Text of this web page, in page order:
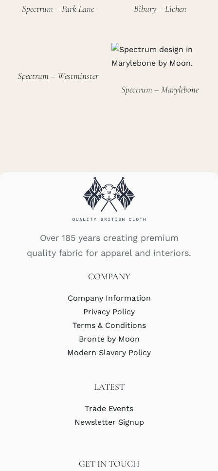
Spectrum – Park Lane Bibury – Lichen
Spectrum – Westminster
Spectrum – Marylebone
Over 185 years creating premium
quality fabric for apparel and interiors.
COMPANY
Company Information
Privacy Policy
Terms & Conditions
Bronte by Moon
Modern Slavery Policy
LATEST
Trade Events
Newsletter Signup
GET IN TOUCH